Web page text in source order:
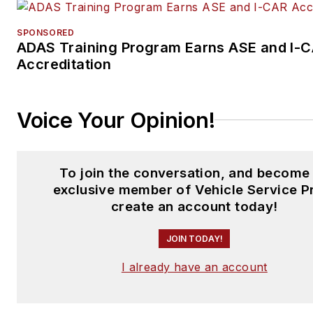
SPONSORED
ADAS Training Program Earns ASE and I-
Accreditation
Voice Your Opinion!
To join the conversation, and become
exclusive member of Vehicle Service
create an account today!
JOIN TODAY!
I already have an account